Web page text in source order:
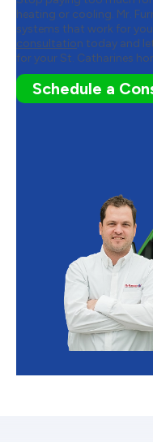
heating or cooling. Mr.
systems that work for
consultation today and
for your St. Catharines
Schedule a